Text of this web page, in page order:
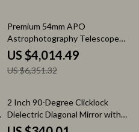
37% off
Premium 54mm APO
Astrophotography Telescope
with Perfect Focus Lens
US $4,014.49
US $6,351.32
36% off
2 Inch 90-Degree Clicklock
Dielectric Diagonal Mirror with
99% Reflectivity